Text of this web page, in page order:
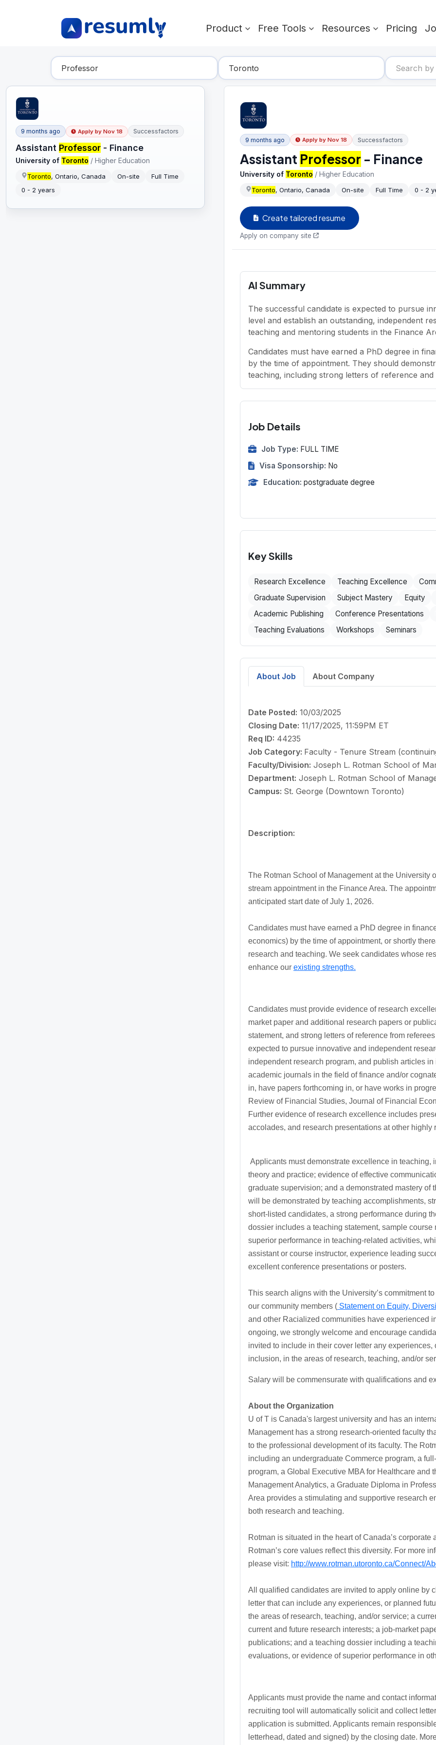
Product Free Tools Resources Pricing
Find Your Dream Job
9 months ago Apply by Nov 18 Successfactors
Assistant Professor - Finance
University of Toronto /Higher Education
Toronto, Ontario, Canada On-site
Full Time
0 - 2 years
9 months ago Apply by Nov 18 Successfactors
Assistant Professor - Finance
University of Toronto / Higher Education
Toronto, Ontario, Canada On-site Full Time 0 - 2
Create tailored resume
Apply on company site
AI Summary
The successful candidate is expected to pursue
level and establish an outstanding, independent
teaching and mentoring students in the Finance
Candidates must have earned a PhD degree in
by the time of appointment. They should
teaching, including strong letters of reference and
Job Details
Job Type: FULL TIME
Visa Sponsorship: No
Education: postgraduate degree
Key Skills
Research Excellence Teaching Excellence
Graduate Supervision
Subject Mastery Equity
Academic Publishing
Conference Presentations
Teaching Evaluations
Workshops Seminars
About Job About Company
Date Posted: 10/03/2025
Closing Date: 11/17/2025, 11:59PM ET
Req ID: 44235
Job Category: Faculty - Tenure Stream
Faculty/Division: Joseph L. Rotman School of
Department: Joseph L. Rotman School of
Campus: St. George (Downtown Toronto)
Description:
The Rotman School of Management at the University
stream appointment in the Finance Area. The
anticipated start date of July 1, 2026.
Candidates must have earned a PhD degree in
economics) by the time of appointment, or shortly
research and teaching. We seek candidates whose
enhance our existing strengths.
Candidates must provide evidence of research
market paper and additional research papers or
statement, and strong letters of reference from
expected to pursue innovative and independent
independent research program, and publish articles
academic journals in the field of finance and/or
in, have papers forthcoming in, or have works in
Review of Financial Studies, Journal of Financial
Further evidence of research excellence includes
accolades, and research presentations at other highly
Applicants must demonstrate excellence in
theory and practice; evidence of effective
graduate supervision; and a demonstrated mastery
will be demonstrated by teaching accomplishments,
short-listed candidates, a strong performance during
dossier includes a teaching statement, sample
superior performance in teaching-related activities,
assistant or course instructor, experience leading
excellent conference presentations or posters.
This search aligns with the University’s commitment
our community members ( Statement on Equity,
and other Racialized communities have experienced
ongoing, we strongly welcome and encourage
invited to include in their cover letter any
inclusion, in the areas of research, teaching, and/or
Salary will be commensurate with qualifications and
About the Organization
U of T is Canada's largest university and has an
Management has a strong research-oriented faculty
to the professional development of its faculty. The
including an undergraduate Commerce program, a
program, a Global Executive MBA for Healthcare and
Management Analytics, a Graduate Diploma in
Area provides a stimulating and supportive research
both research and teaching.
Rotman is situated in the heart of Canada’s
Rotman’s core values reflect this diversity. For more
please visit: http://www.rotman.utoronto.ca/Connect/
All qualified candidates are invited to apply online by
letter that can include any experiences, or planned
the areas of research, teaching, and/or service; a
current and future research interests; a job-market
publications; and a teaching dossier including a
evaluations, or evidence of superior performance in
Applicants must provide the name and contact
recruiting tool will automatically solicit and collect
application is submitted. Applicants remain
letterhead, dated and signed) by the closing date.